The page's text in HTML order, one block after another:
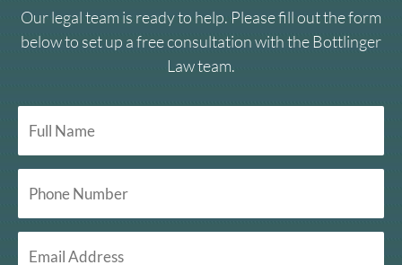
Our legal team is ready to help. Please fill out the form
below to set up a free consultation with the Bottlinger
Law team.